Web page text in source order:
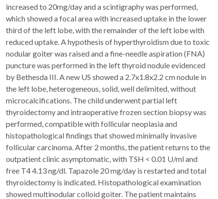
increased to 20mg/day and a scintigraphy was performed,
which showed a focal area with increased uptake in the lower
third of the left lobe, with the remainder of the left lobe with
reduced uptake. A hypothesis of hyperthyroidism due to toxic
nodular goiter was raised and a fine-needle aspiration (FNA)
puncture was performed in the left thyroid nodule evidenced
by Bethesda III. A new US showed a 2.7x1.8x2.2 cm nodule in
the left lobe, heterogeneous, solid, well delimited, without
microcalcifications. The child underwent partial left
thyroidectomy and intraoperative frozen section biopsy was
performed, compatible with follicular neoplasia and
histopathological findings that showed minimally invasive
follicular carcinoma. After 2 months, the patient returns to the
outpatient clinic asymptomatic, with TSH < 0.01 U/ml and
free T4 4.13 ng/dl. Tapazole 20 mg/day is restarted and total
thyroidectomy is indicated. Histopathological examination
showed multinodular colloid goiter. The patient maintains